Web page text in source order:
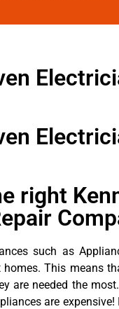
right
such as
This means
are needed the
are